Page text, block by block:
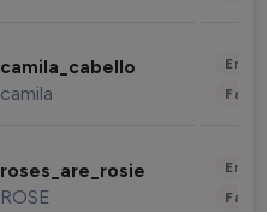
camila_cabello
camila
roses_are_rosie
ROSE